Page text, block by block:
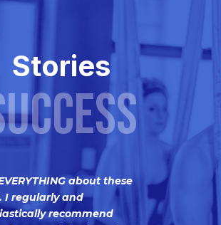
Stories
about these
I regularly and
recommend